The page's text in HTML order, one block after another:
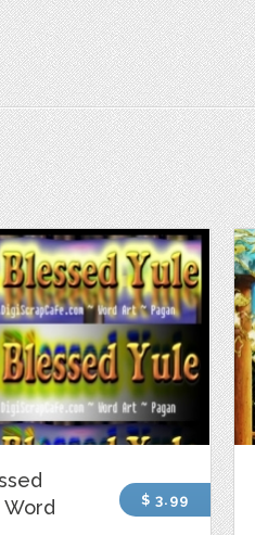
Word
$ 3.99